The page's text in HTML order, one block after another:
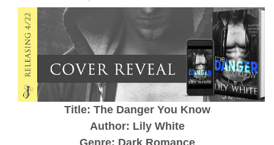
Title: The Danger You Know
Author: Lily White